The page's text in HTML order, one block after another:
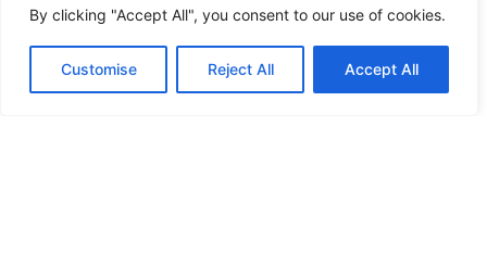
By clicking "Accept All", you consent to our use of cookies.
Customise Reject All Accept All